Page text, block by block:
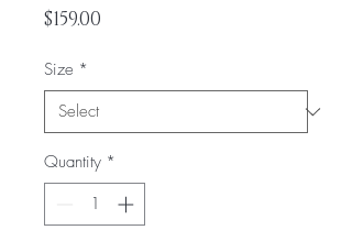
$159.00
Size *
Quantity *